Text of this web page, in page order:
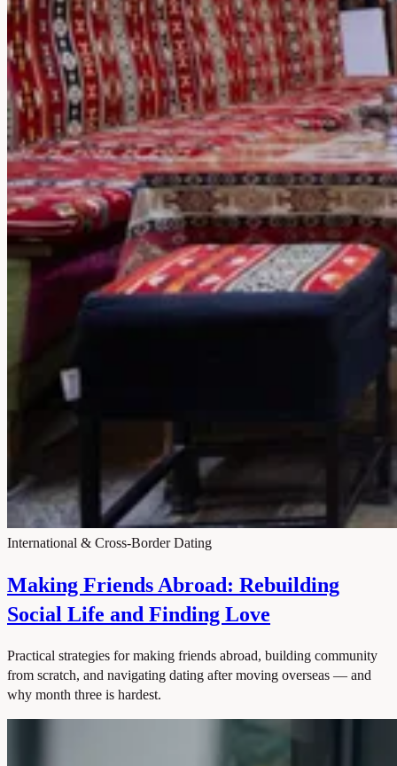
International & Cross-Border Dating
Making Friends Abroad: Rebuilding
Social Life and Finding Love
Practical strategies for making friends abroad, building community
from scratch, and navigating dating after moving overseas — and
why month three is hardest.